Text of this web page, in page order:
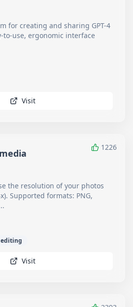
for creating and sharing GPT-4
to-use, ergonomic interface
Visit
1226
the resolution of your photos
Supported formats: PNG,
Visit